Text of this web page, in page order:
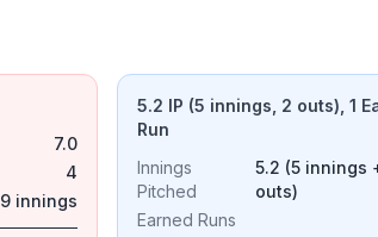
7.0
4
9 innings
5.2 IP (5 innings, 2 outs), 1
Run
Innings
Pitched
5.2 (5 innings
outs)
Earned Runs